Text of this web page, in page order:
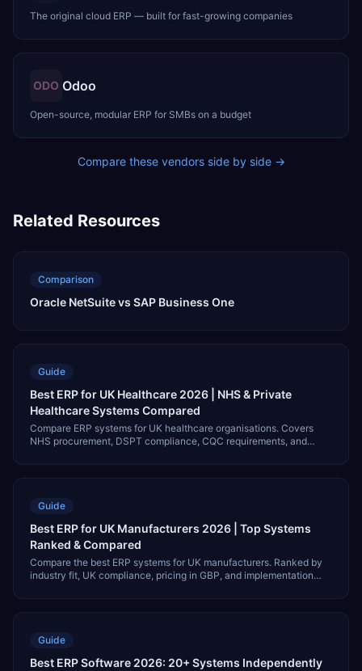
The original cloud ERP — built for fast-growing companies
ODO Odoo
Open-source, modular ERP for SMBs on a budget
Compare these vendors side by side →
Related Resources
Comparison
Oracle NetSuite vs SAP Business One
Guide
Best ERP for UK Healthcare 2026 | NHS & Private
Healthcare Systems Compared
Compare ERP systems for UK healthcare organisations. Covers
NHS procurement, DSPT compliance, CQC requirements, and
Guide
Best ERP for UK Manufacturers 2026 | Top Systems
Ranked & Compared
Compare the best ERP systems for UK manufacturers. Ranked by
industry fit, UK compliance, pricing in GBP, and implementation
Guide
Best ERP Software 2026: 20+ Systems Independently